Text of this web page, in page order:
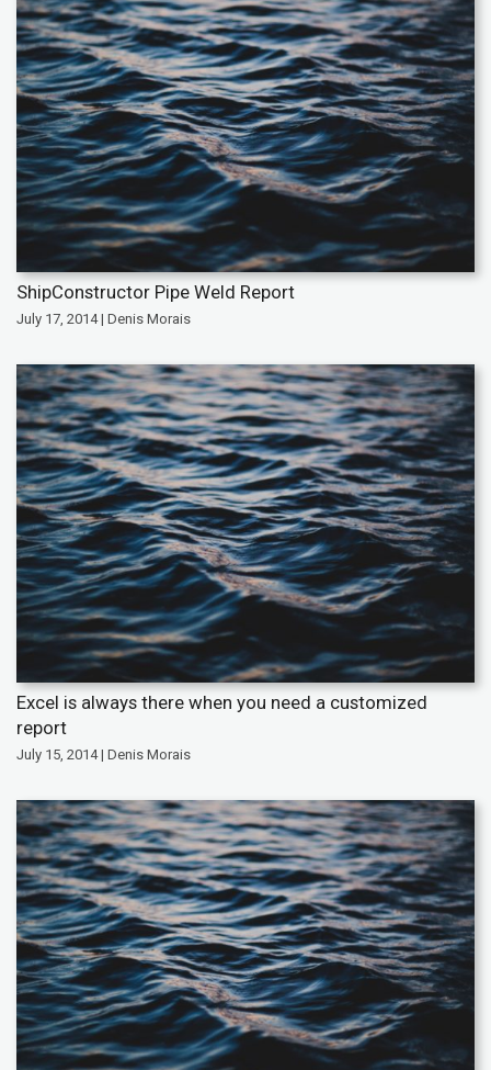
ShipConstructor Pipe Weld Report
July 17, 2014 | Denis Morais
Excel is always there when you need a customized
report
July 15, 2014 | Denis Morais